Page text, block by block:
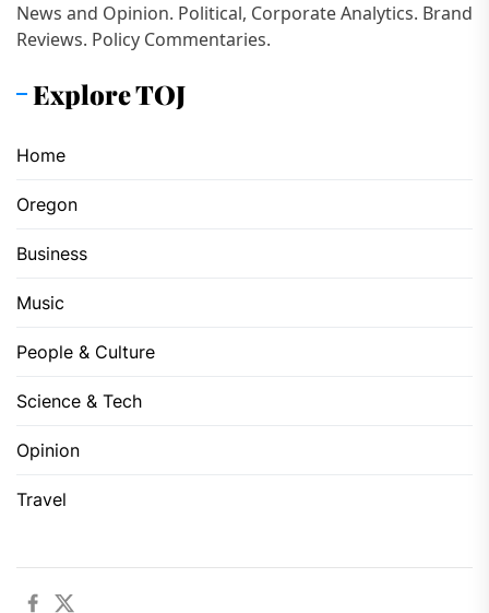
News and Opinion. Political, Corporate Analytics. Brand
Reviews. Policy Commentaries.
Explore TOJ
Home
Oregon
Business
Music
People & Culture
Science & Tech
Opinion
Travel
Facebook
Twitter